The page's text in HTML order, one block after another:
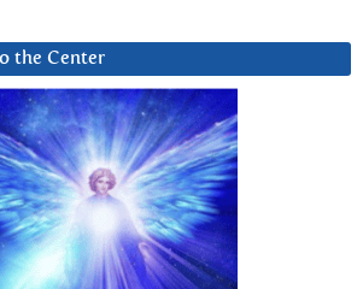
the Center